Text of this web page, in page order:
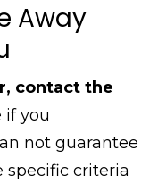
Away
contact the
if you
not guarantee
specific criteria